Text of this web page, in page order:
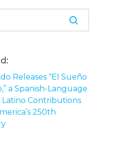
Releases “El Sueño
a Spanish-Language
Contributions
250th